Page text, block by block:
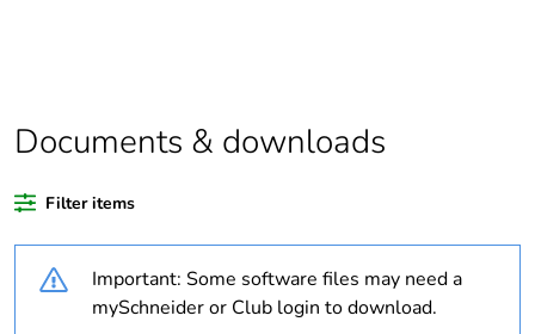
of recycled plastic
content
Legacy weee scope
Warranty duration(in
months) bmecat
18
Documents & downloads
Filter items
Important: Some software files may need a
mySchneider or Club login to download.